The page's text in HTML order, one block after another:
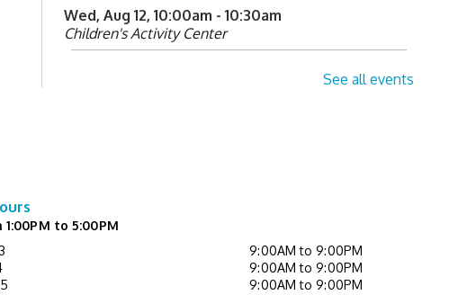
Wed, Aug 12, 10:00am - 10:30am
Children's Activity Center
-
Not Quite Ready for Storytime
See all events
1:00PM to 5:00PM
9:00AM to 9:00PM
9:00AM to 9:00PM
9:00AM to 9:00PM